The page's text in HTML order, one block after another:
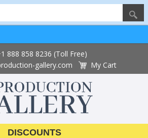
888 858 8236 (Toll Free)
gallery.com
My Cart
DISCOUNTS